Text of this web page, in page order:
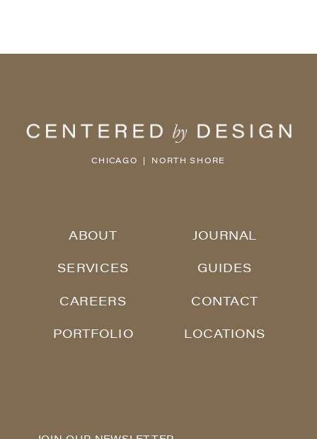
CHICAGO | NORTH SHORE
CONTACT
ABOUT
SERVICES GUIDES
JOURNAL
CAREERS
PORTFOLIO LOCATIONS